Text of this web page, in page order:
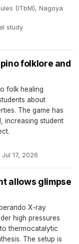
(ITbM), Nagoya
study·
folklore and
folk healing
about
The game has
increasing student
Jul 17, 2026
allows glimpse
X-ray
high pressures
thermocatalytic
The setup is